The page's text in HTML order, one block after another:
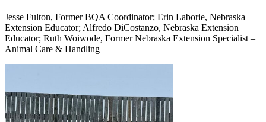
Jesse Fulton, Former BQA Coordinator; Erin Laborie, Nebraska
Extension Educator; Alfredo DiCostanzo, Nebraska Extension
Educator; Ruth Woiwode, Former Nebraska Extension Specialist –
Animal Care & Handling